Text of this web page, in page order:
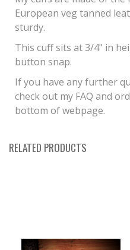
European veg tanned
sturdy.
This cuff sits at 3/4" in
button snap.
If you have any further
check out my FAQ and
bottom of webpage.
RELATED PRODUCTS